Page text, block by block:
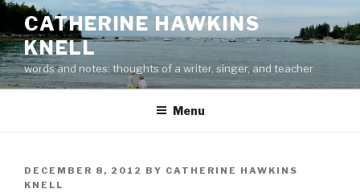
Skip
content
CATHERINE HAWKINS
KNELL
words and notes: thoughts of a writer, singer, and teacher
Menu
POSTED
ON
DECEMBER 8, 2012 BY CATHERINE HAWKINS
KNELL